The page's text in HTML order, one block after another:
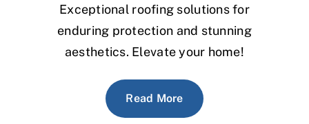
Exceptional roofing solutions for
enduring protection and stunning
aesthetics. Elevate your home!
Read More